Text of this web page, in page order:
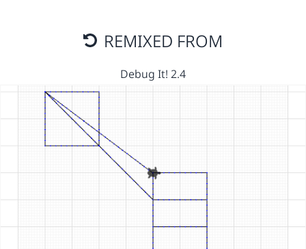
REMIXED FROM
Debug It! 2.4